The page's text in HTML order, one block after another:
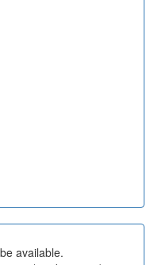
available.